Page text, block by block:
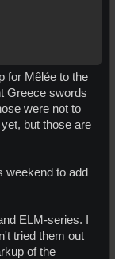
for Mêlée to the
Greece swords
were not to
but those are
weekend to add
ELM-series. I
tried them out
of the